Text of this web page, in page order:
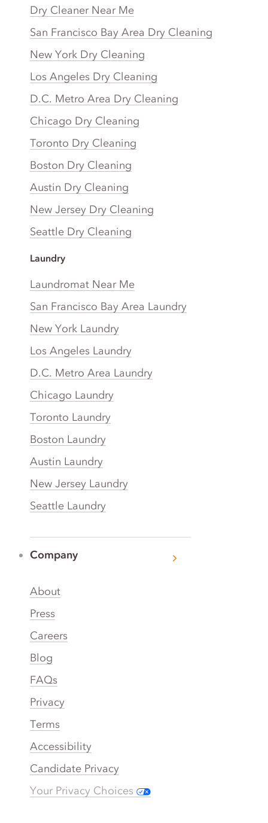
Dry Cleaner Near Me
San Francisco Bay Area Dry Cleaning
New York Dry Cleaning
Los Angeles Dry Cleaning
D.C. Metro Area Dry Cleaning
Chicago Dry Cleaning
Toronto Dry Cleaning
Boston Dry Cleaning
Austin Dry Cleaning
New Jersey Dry Cleaning
Seattle Dry Cleaning
Laundry
Laundromat Near Me
San Francisco Bay Area Laundry
New York Laundry
Los Angeles Laundry
D.C. Metro Area Laundry
Chicago Laundry
Toronto Laundry
Boston Laundry
Austin Laundry
New Jersey Laundry
Seattle Laundry
Company
About
Press
Careers
Blog
FAQs
Privacy
Terms
Accessibility
Candidate Privacy
Your Privacy Choices